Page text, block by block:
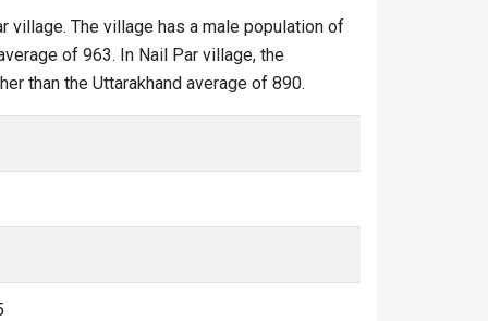
village. The village has a male population of
of 963. In Nail Par village, the
than the Uttarakhand average of 890.